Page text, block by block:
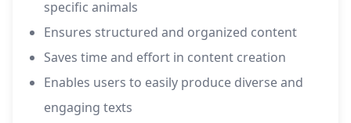
specific animals
Ensures structured and organized content
Saves time and effort in content creation
Enables users to easily produce diverse and
engaging texts